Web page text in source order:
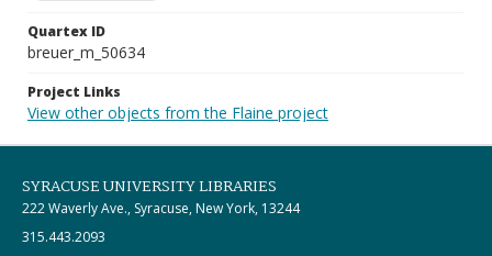
Quartex ID
breuer_m_50634
Project Links
View other objects from the Flaine project
SYRACUSE UNIVERSITY LIBRARIES
222 Waverly Ave., Syracuse, New York, 13244
315.443.2093